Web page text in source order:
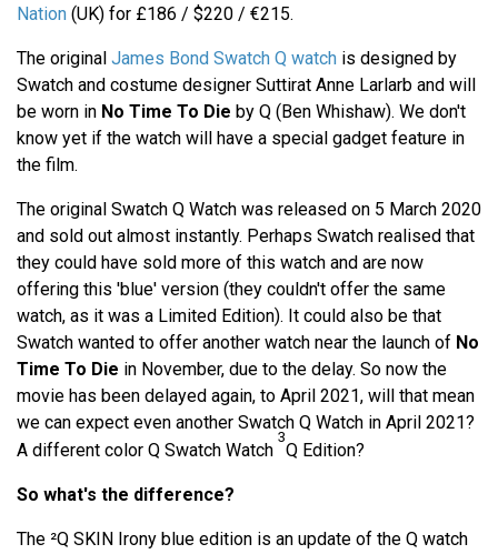
Nation (UK) for £186 / $220 / €215.
The original James Bond Swatch Q watch is designed by
Swatch and costume designer Suttirat Anne Larlarb and will
be worn in No Time To Die by Q (Ben Whishaw). We don't
know yet if the watch will have a special gadget feature in
the film.
The original Swatch Q Watch was released on 5 March 2020
and sold out almost instantly. Perhaps Swatch realised that
they could have sold more of this watch and are now
offering this 'blue' version (they couldn't offer the same
watch, as it was a Limited Edition). It could also be that
Swatch wanted to offer another watch near the launch of No
Time To Die in November, due to the delay. So now the
movie has been delayed again, to April 2021, will that mean
we can expect even another Swatch Q Watch in April 2021?
A different color Q Swatch Watch
3
Q Edition?
So what's the difference?
The ²Q SKIN Irony blue edition is an update of the Q watch